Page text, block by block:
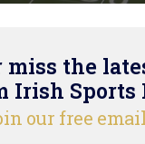
miss the
Irish Sports
our free